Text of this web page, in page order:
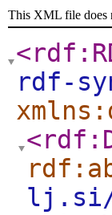
This XML file does
rdf-
lj.si/